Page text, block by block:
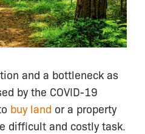
and a bottleneck as
by the COVID-19
buy land or a property
difficult and costly task.